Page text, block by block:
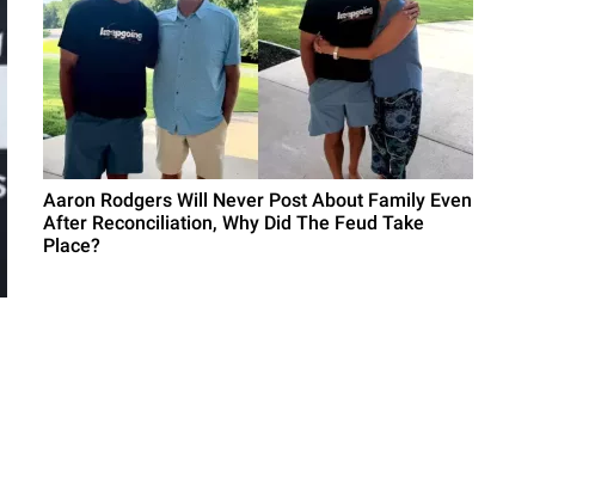
Aaron Rodgers Will Never Post About Family Even
After Reconciliation, Why Did The Feud Take
Place?